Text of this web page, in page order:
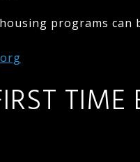
programs